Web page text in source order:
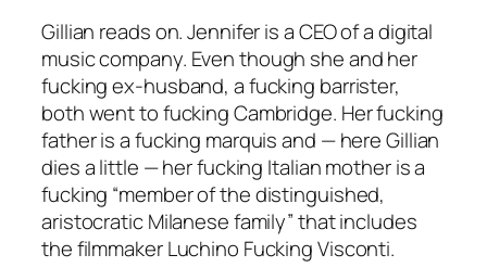
Gillian reads on. Jennifer is a CEO of a digital
music company. Even though she and her
fucking ex-husband, a fucking barrister,
both went to fucking Cambridge. Her fucking
father is a fucking marquis and — here Gillian
dies a little — her fucking Italian mother is a
fucking “member of the distinguished,
aristocratic Milanese family” that includes
the filmmaker Luchino Fucking Visconti.